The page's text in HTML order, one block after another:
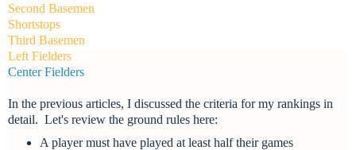
Second Basemen
Shortstops
Third Basemen
Left Fielders
Center Fielders
In the previous articles, I discussed the criteria for my rankings in
detail. Let's review the ground rules here:
A player must have played at least half their games